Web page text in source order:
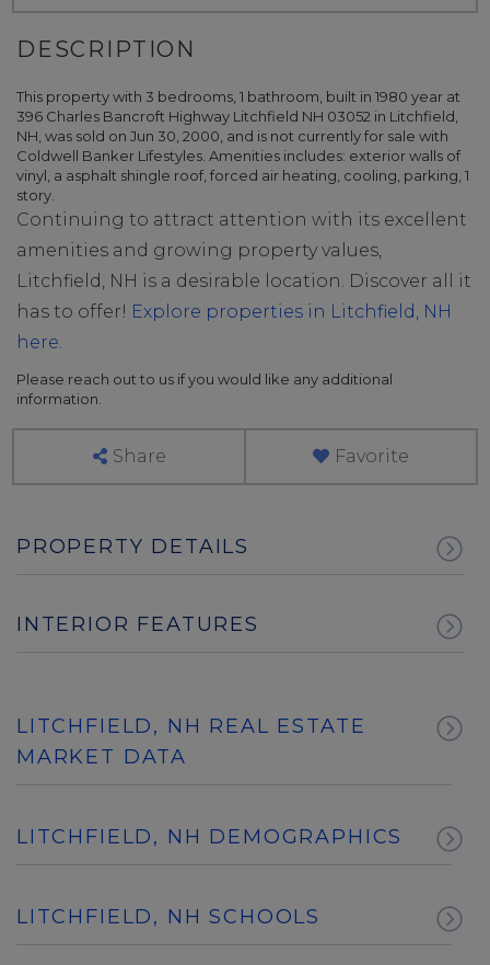
This property with 3 bedrooms, 1 bathroom, built in 1980 year at
396 Charles Bancroft Highway Litchfield NH 03052 in Litchfield,
NH, was sold on Jun 30, 2000, and is not currently for sale with
Coldwell Banker Lifestyles. Amenities includes: exterior walls of
vinyl, a asphalt shingle roof, forced air heating, cooling, parking, 1
story.
Continuing to attract attention with its excellent
amenities and growing property values,
Litchfield, NH is a desirable location. Discover all it
has to offer! Explore properties in Litchfield, NH
here.
Please reach out to us if you would like any additional
information.
Share Favorite
PROPERTY DETAILS
INTERIOR FEATURES
LITCHFIELD, NH REAL ESTATE
MARKET DATA
LITCHFIELD, NH DEMOGRAPHICS
LITCHFIELD, NH SCHOOLS